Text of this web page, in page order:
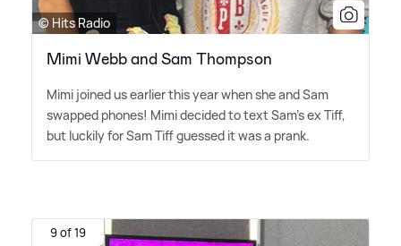
© Hits Radio
Mimi Webb and Sam Thompson
Mimi joined us earlier this year when she and Sam
swapped phones! Mimi decided to text Sam's ex Tiff,
but luckily for Sam Tiff guessed it was a prank.
9 of 19